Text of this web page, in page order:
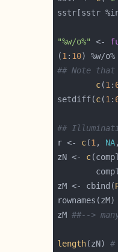
sstr[sstr
"%w/o%" <-
(1 : 10) %w/o%
## Note
c(1 :
setdiff(c(1 :
##
r <- c(1 , NA
zN <- c
zM <- cbind(
zM ##-->
length(zN) #